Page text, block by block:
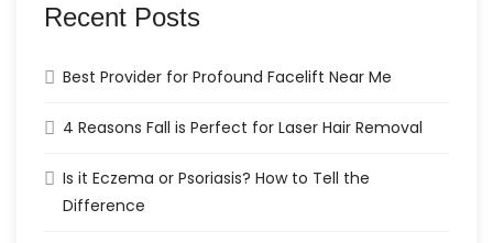
Recent Posts
Best Provider for Profound Facelift Near Me
4 Reasons Fall is Perfect for Laser Hair Removal
Is it Eczema or Psoriasis? How to Tell the
Difference